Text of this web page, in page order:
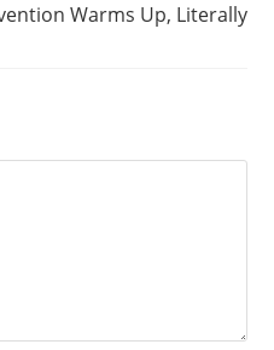
Warms Up, Literally